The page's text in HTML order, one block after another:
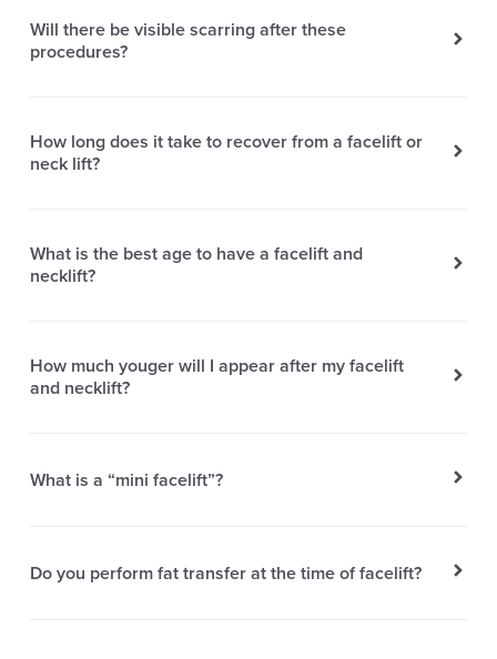
Will there be visible scarring after these
procedures?
How long does it take to recover from a facelift or
neck lift?
What is the best age to have a facelift and
necklift?
How much youger will I appear after my facelift
and necklift?
What is a “mini facelift”?
Do you perform fat transfer at the time of facelift?